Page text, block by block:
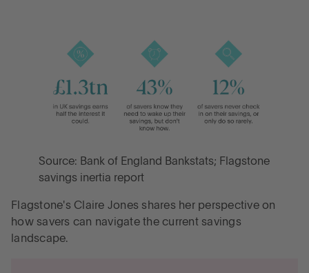
Source: Bank of England Bankstats; Flagstone
savings inertia report
Flagstone's Claire Jones shares her perspective on
how savers can navigate the current savings
landscape.